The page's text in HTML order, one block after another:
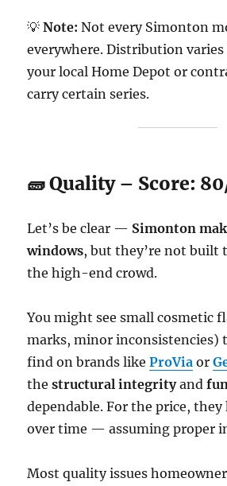
💡Note: Not every Simonton
everywhere. Distribution varies
your local Home Depot or
carry certain series.
🧱 Quality – Score:
Let’s be clear — Simonton
windows, but they’re not built
the high-end crowd.
You might see small cosmetic
marks, minor inconsistencies)
find on brands likeProVia or
thestructural integrityand
dependable. For the price, they
over time — assuming proper
Most quality issues